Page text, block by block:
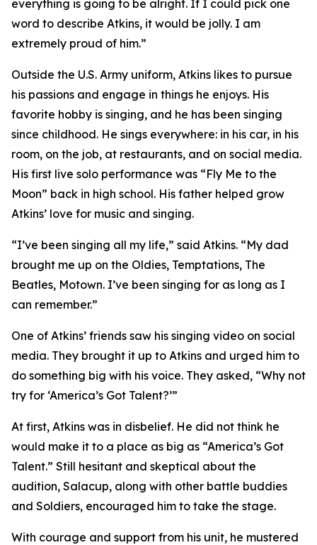
everything is going to be alright. If I could pick one
word to describe Atkins, it would be jolly. I am
extremely proud of him.”
Outside the U.S. Army uniform, Atkins likes to pursue
his passions and engage in things he enjoys. His
favorite hobby is singing, and he has been singing
since childhood. He sings everywhere: in his car, in his
room, on the job, at restaurants, and on social media.
His first live solo performance was “Fly Me to the
Moon” back in high school. His father helped grow
Atkins’ love for music and singing.
“I’ve been singing all my life,” said Atkins. “My dad
brought me up on the Oldies, Temptations, The
Beatles, Motown. I’ve been singing for as long as I
can remember.”
One of Atkins’ friends saw his singing video on social
media. They brought it up to Atkins and urged him to
do something big with his voice. They asked, “Why not
try for ‘America’s Got Talent?’”
At first, Atkins was in disbelief. He did not think he
would make it to a place as big as “America’s Got
Talent.” Still hesitant and skeptical about the
audition, Salacup, along with other battle buddies
and Soldiers, encouraged him to take the stage.
With courage and support from his unit, he mustered